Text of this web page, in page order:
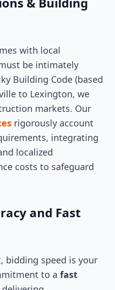
with local
be intimately
Building Code (based
to Lexington, we
markets. Our
rigorously account
integrating
localized
costs to safeguard
and Fast
bidding speed is your
to a fast